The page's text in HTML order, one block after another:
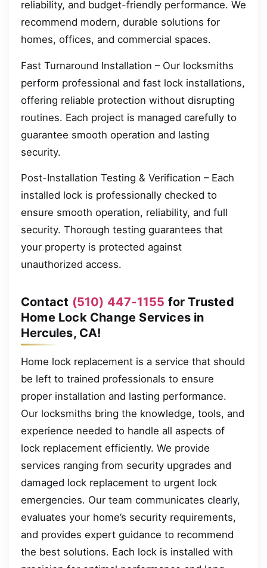
reliability, and budget-friendly performance. We
recommend modern, durable solutions for
homes, offices, and commercial spaces.
Fast Turnaround Installation – Our locksmiths
perform professional and fast lock installations,
offering reliable protection without disrupting
routines. Each project is managed carefully to
guarantee smooth operation and lasting
security.
Post-Installation Testing & Verification – Each
installed lock is professionally checked to
ensure smooth operation, reliability, and full
security. Thorough testing guarantees that
your property is protected against
unauthorized access.
Contact (510) 447-1155 for Trusted
Home Lock Change Services in
Hercules, CA!
Home lock replacement is a service that should
be left to trained professionals to ensure
proper installation and lasting performance.
Our locksmiths bring the knowledge, tools, and
experience needed to handle all aspects of
lock replacement efficiently. We provide
services ranging from security upgrades and
damaged lock replacement to urgent lock
emergencies. Our team communicates clearly,
evaluates your home’s security requirements,
and provides expert guidance to recommend
the best solutions. Each lock is installed with